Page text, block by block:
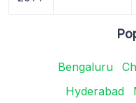
Bengaluru
Hyderabad